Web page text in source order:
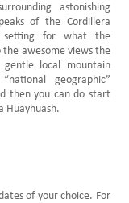
astonishing
of the Cordillera
setting for what the
the awesome views the
local mountain
geographic”
then you can do start
Huayhuash.
of your choice. For